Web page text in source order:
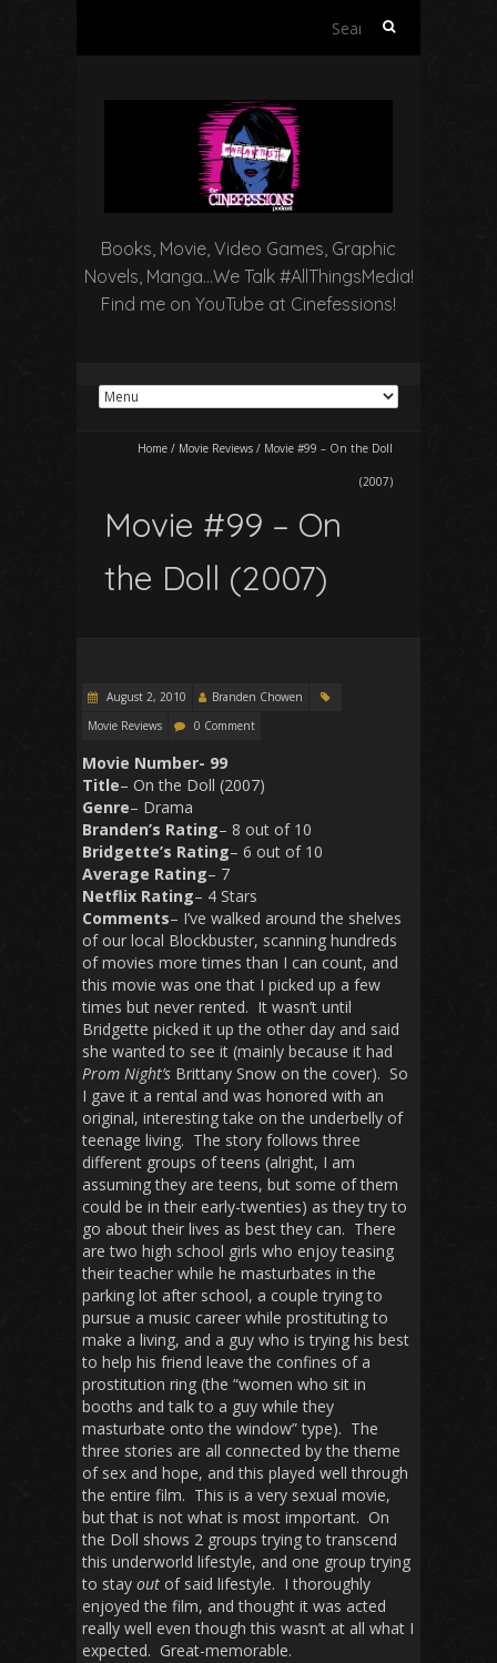
Search
Books, Movie, Video Games, Graphic
Novels, Manga…We Talk #AllThingsMedia!
Find me on YouTube at Cinefessions!
Home / Movie Reviews / Movie #99 – On the Doll
(2007)
Movie #99 – On
the Doll (2007)
August 2, 2010
Branden Chowen
Movie Reviews
0 Comment
Movie Number- 99
Title– On the Doll (2007)
Genre– Drama
Branden’s Rating– 8 out of 10
Bridgette’s Rating– 6 out of 10
Average Rating– 7
Netflix Rating– 4 Stars
Comments– I’ve walked around the shelves
of our local Blockbuster, scanning hundreds
of movies more times than I can count, and
this movie was one that I picked up a few
times but never rented. It wasn’t until
Bridgette picked it up the other day and said
she wanted to see it (mainly because it had
Prom Night’s Brittany Snow on the cover). So
I gave it a rental and was honored with an
original, interesting take on the underbelly of
teenage living. The story follows three
different groups of teens (alright, I am
assuming they are teens, but some of them
could be in their early-twenties) as they try to
go about their lives as best they can. There
are two high school girls who enjoy teasing
their teacher while he masturbates in the
parking lot after school, a couple trying to
pursue a music career while prostituting to
make a living, and a guy who is trying his best
to help his friend leave the confines of a
prostitution ring (the “women who sit in
booths and talk to a guy while they
masturbate onto the window” type). The
three stories are all connected by the theme
of sex and hope, and this played well through
the entire film. This is a very sexual movie,
but that is not what is most important. On
the Doll shows 2 groups trying to transcend
this underworld lifestyle, and one group trying
to stay out of said lifestyle. I thoroughly
enjoyed the film, and thought it was acted
really well even though this wasn’t at all what I
expected. Great-memorable.